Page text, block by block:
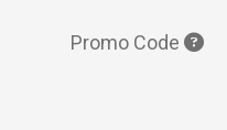
Promo Code